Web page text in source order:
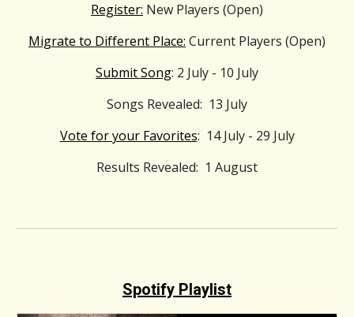
Register: New Players (Open)
Migrate to Different Place: Current Players (Open)
Submit Song: 2 July - 10 July
Songs Revealed: 13 July
Vote for your Favorites: 14 July - 29 July
Results Revealed: 1 August
Spotify Playlist